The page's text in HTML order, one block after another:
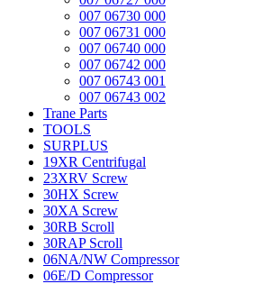
007 06730 000
007 06731 000
007 06740 000
007 06742 000
007 06743 001
007 06743 002
Trane Parts
TOOLS
SURPLUS
19XR Centrifugal
23XRV Screw
30HX Screw
30XA Screw
30RB Scroll
30RAP Scroll
06NA/NW Compressor
06E/D Compressor